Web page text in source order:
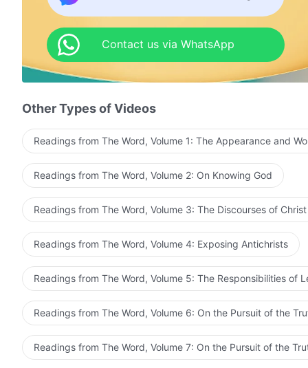
Christ is the truth, the way, and the life. I've made up
God struck the shepherds; a tribulation arose.
Comforts of God's words, filled my heart with
Suffered all torments, I know God is love.
God rules over everything, yet man's faith is poor.
Trial of fiery lake, I reap a lot from it.
I see through Satan, hate great red dragon.
Red dragon, mean and cruel, devoured and corrupted
Truth and life, not easy to get; I'll love God more to
Red dragon, mean and cruel, devoured and corrupted
Contact us via WhatsApp
Other Types of Videos
Readings from The Word, Volume 1: The Appearance and
Readings from The Word, Volume 2: On Knowing God
Readings from The Word, Volume 3: The Discourses of
Readings from The Word, Volume 4: Exposing Antichrists
Readings from The Word, Volume 5: The Responsibilities of
Readings from The Word, Volume 6: On the Pursuit of the
Readings from The Word, Volume 7: On the Pursuit of the